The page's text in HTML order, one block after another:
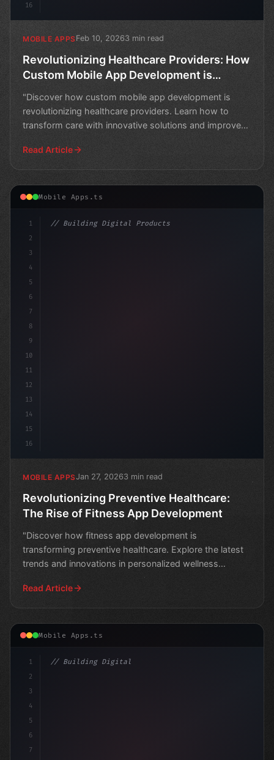
16
MOBILE APPSFeb 10, 20263 min read
Revolutionizing Healthcare Providers: How
Custom Mobile App Development is
Transforming Care
"Discover how custom mobile app development is
revolutionizing healthcare providers. Learn how to
transform care with innovative solutions and improved
Read Article
Mobile Apps.ts
1
2
3
4
5
6
7
8
9
10
11
12
13
14
15
16
// Building Digital Products
MOBILE APPSJan 27, 20263 min read
Revolutionizing Preventive Healthcare:
The Rise of Fitness App Development
"Discover how fitness app development is
transforming preventive healthcare. Explore the latest
trends and innovations in personalized wellness
Read Article
Mobile Apps.ts
1
2
3
4
5
6
7
// Building Digital Products